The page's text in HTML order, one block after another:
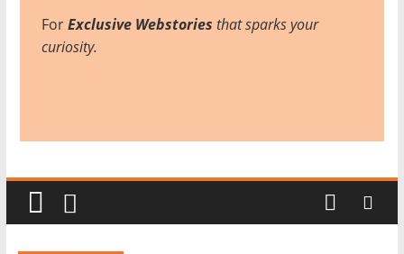
b
i
c
ForExclusive Webstories that sparks your
curiosity.